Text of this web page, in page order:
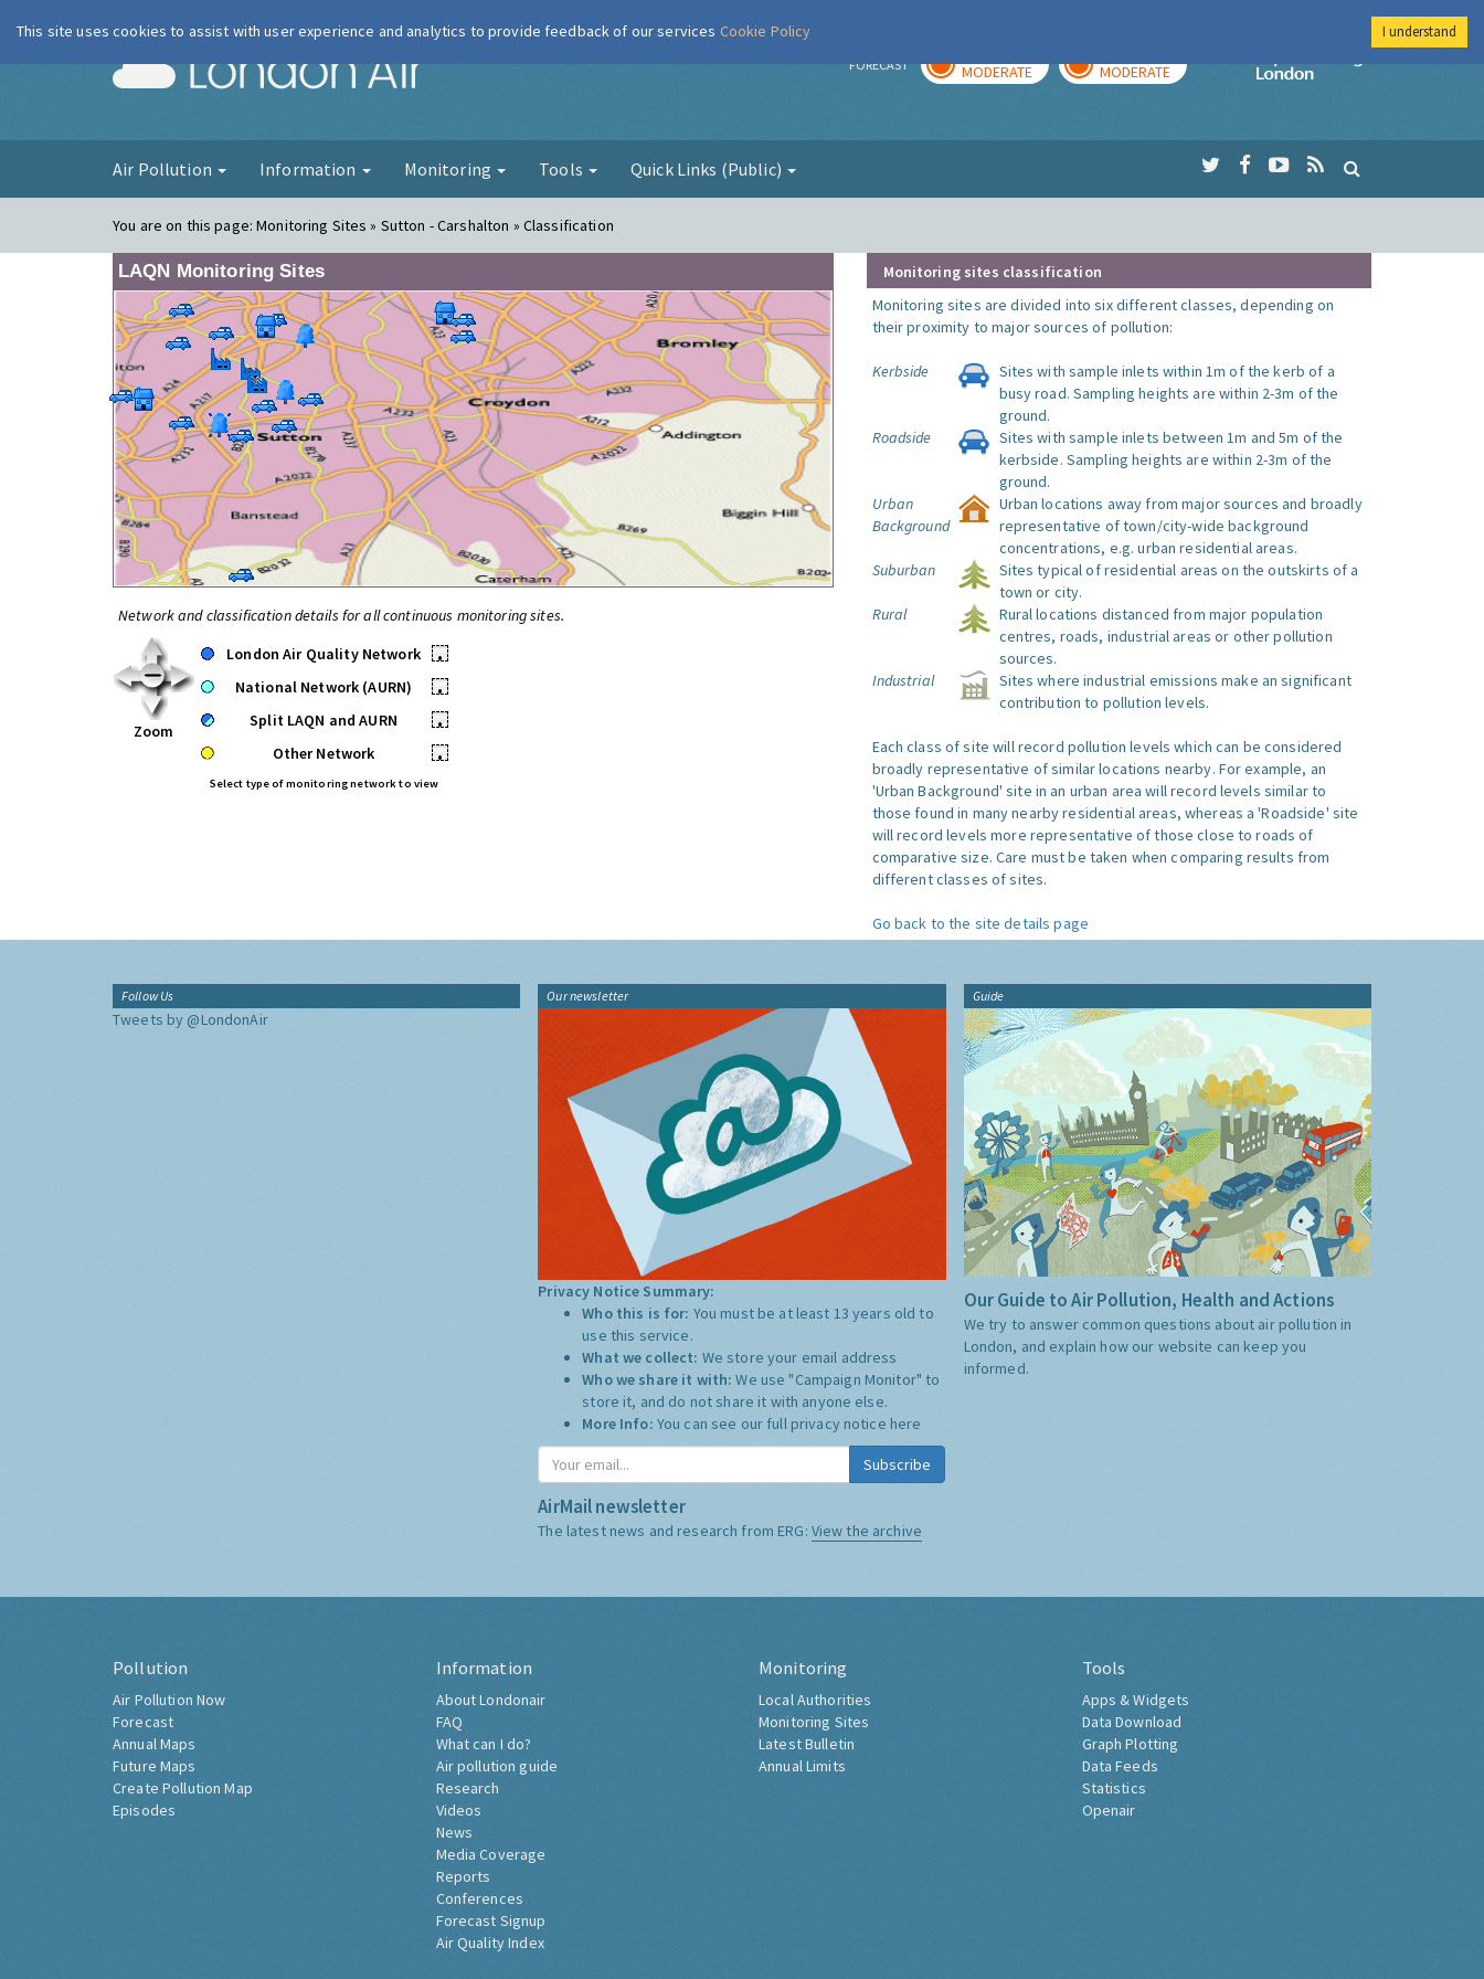
London Air FORECAST MODERATE MODERATE
Imperial College
Air Pollution Information Monitoring Tools Quick Links (Public)
You are on this page:Monitoring Sites » Sutton - Carshalton » Classification
LAQN Monitoring Sites
Network and classification details for all continuous monitoring sites.
Zoom
London Air Quality Network
•
National Network (AURN)
•
Split LAQN and AURN
•
Other Network
•
Select type of monitoring network to view
Monitoring sites classification
Monitoring sites are divided into six different classes, depending on
their proximity to major sources of pollution:
Kerbside
Sites with sample inlets within 1m of the kerb of a
busy road. Sampling heights are within 2-3m of the
ground.
Roadside
Sites with sample inlets between 1m and 5m of the
kerbside. Sampling heights are within 2-3m of the
ground.
Urban
Background
Urban locations away from major sources and broadly
representative of town/city-wide background
concentrations, e.g. urban residential areas.
Suburban
Sites typical of residential areas on the outskirts of a
town or city.
Rural
Rural locations distanced from major population
centres, roads, industrial areas or other pollution
sources.
Industrial
Sites where industrial emissions make an significant
contribution to pollution levels.
Each class of site will record pollution levels which can be considered
broadly representative of similar locations nearby. For example, an
'Urban Background' site in an urban area will record levels similar to
those found in many nearby residential areas, whereas a 'Roadside' site
will record levels more representative of those close to roads of
comparative size. Care must be taken when comparing results from
different classes of sites.
Go back to the site details page
Follow Us
Tweets by @LondonAir
Our newsletter
Privacy Notice Summary:
Who this is for: You must be at least 13 years old to
use this service.
What we collect: We store your email address
Who we share it with:We use "Campaign Monitor" to
store it, and do not share it with anyone else.
More Info: You can see our full privacy notice here
Subscribe
AirMail newsletter
The latest news and research from ERG: View the archive
Guide
Our Guide to Air Pollution, Health and Actions
We try to answer common questions about air pollution in
London, and explain how our website can keep you
informed.
Pollution
Air Pollution Now
Forecast
Annual Maps
Future Maps
Create Pollution Map
Episodes
Information
About Londonair
FAQ
What can I do?
Air pollution guide
Research
Videos
News
Media Coverage
Reports
Conferences
Forecast Signup
Air Quality Index
Monitoring
Local Authorities
Monitoring Sites
Latest Bulletin
Annual Limits
Tools
Apps & Widgets
Data Download
Graph Plotting
Data Feeds
Statistics
Openair
This site uses cookies to assist with user experience and analytics to provide feedback of our services Cookie Policy I understand